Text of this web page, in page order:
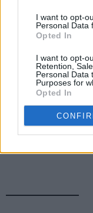
I want to opt-
Personal Data
Opted In
I want to opt-
Retention,
Personal Data
Purposes for
Opted In
She played in
describing the
entire tour."